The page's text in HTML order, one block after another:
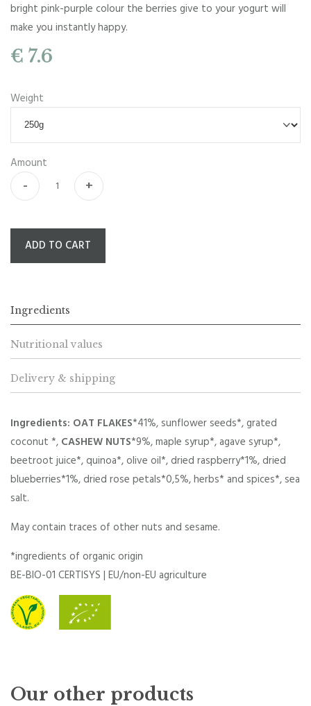
bright pink-purple colour the berries give to your yogurt will
make you instantly happy.
€ 7.6
Weight
Amount
- +
ADD TO CART
Ingredients
Nutritional values
Delivery & shipping
Ingredients: OAT FLAKES*41%, sunflower seeds*, grated
coconut *, CASHEW NUTS*9%, maple syrup*, agave syrup*,
beetroot juice*, quinoa*, olive oil*, dried raspberry*1%, dried
blueberries*1%, dried rose petals*0,5%, herbs* and spices*, sea
salt.
May contain traces of other nuts and sesame.
*ingredients of organic origin
BE-BIO-01 CERTISYS | EU/non-EU agriculture
Our other products